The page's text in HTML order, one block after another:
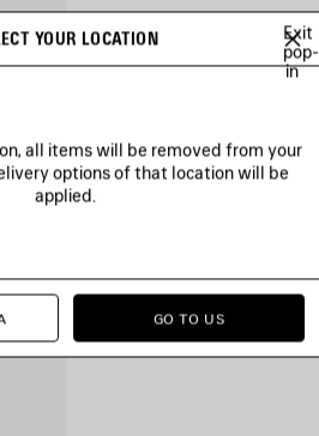
YOUR LOCATION
Exit
pop-
in
all items will be removed from your
options of that location will be
applied.
GO TO US